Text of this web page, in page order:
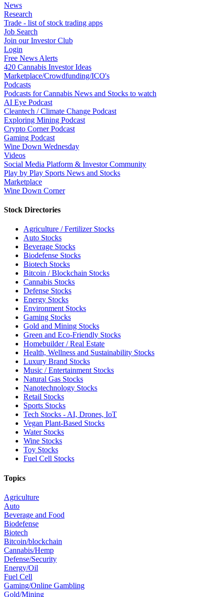
News
Research
Trade - list of stock trading apps
Job Search
Join our Investor Club
Login
Free News Alerts
420 Cannabis Investor Ideas
Marketplace/Crowdfunding/ICO's
Podcasts
Podcasts for Cannabis News and Stocks to watch
AI Eye Podcast
Cleantech / Climate Change Podcast
Exploring Mining Podcast
Crypto Corner Podcast
Gaming Podcast
Wine Down Wednesday
Videos
Social Media Platform & Investor Community
Play by Play Sports News and Stocks
Marketplace
Wine Down Corner
Stock Directories
Agriculture / Fertilizer Stocks
Auto Stocks
Beverage Stocks
Biodefense Stocks
Biotech Stocks
Bitcoin / Blockchain Stocks
Cannabis Stocks
Defense Stocks
Energy Stocks
Environment Stocks
Gaming Stocks
Gold and Mining Stocks
Green and Eco-Friendly Stocks
Homebuilder / Real Estate
Health, Wellness and Sustainability Stocks
Luxury Brand Stocks
Music / Entertainment Stocks
Natural Gas Stocks
Nanotechnology Stocks
Retail Stocks
Sports Stocks
Tech Stocks - AI, Drones, IoT
Vegan Plant-Based Stocks
Water Stocks
Wine Stocks
Toy Stocks
Fuel Cell Stocks
Topics
Agriculture
Auto
Beverage and Food
Biodefense
Biotech
Bitcoin/blockchain
Cannabis/Hemp
Defense/Security
Energy/Oil
Fuel Cell
Gaming/Online Gambling
Gold/Mining